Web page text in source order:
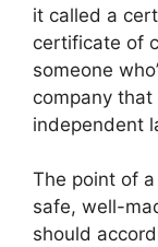
it called a
certificate of
someone
company
independent
The point of
safe, well-
should